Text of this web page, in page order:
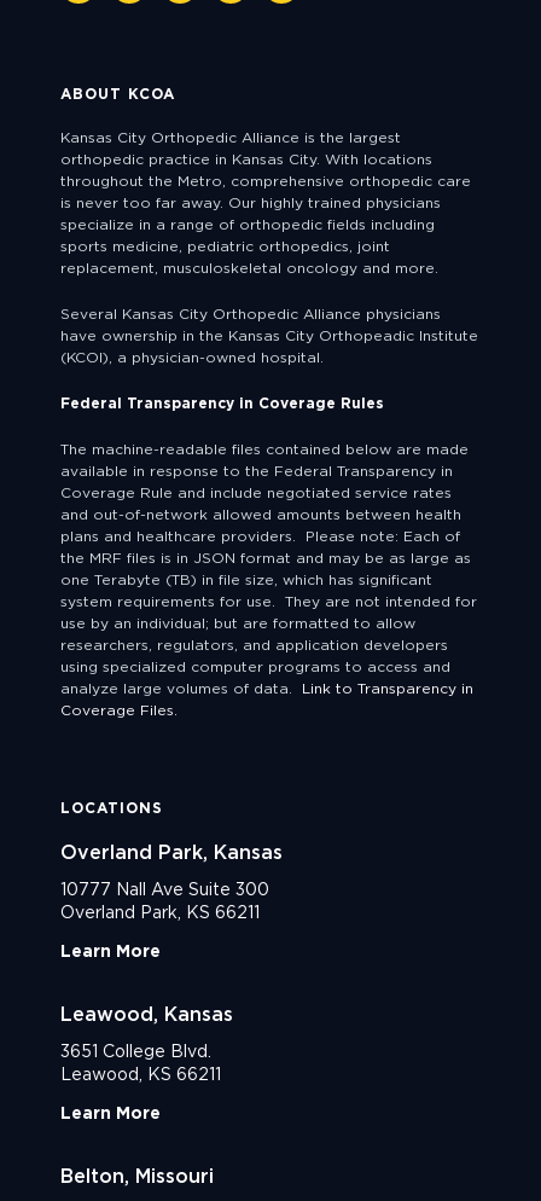
ABOUT KCOA
Kansas City Orthopedic Alliance is the largest
orthopedic practice in Kansas City. With locations
throughout the Metro, comprehensive orthopedic care
is never too far away. Our highly trained physicians
specialize in a range of orthopedic fields including
sports medicine, pediatric orthopedics, joint
replacement, musculoskeletal oncology and more.
Several Kansas City Orthopedic Alliance physicians
have ownership in the Kansas City Orthopeadic Institute
(KCOI), a physician-owned hospital.
Federal Transparency in Coverage Rules
The machine-readable files contained below are made
available in response to the Federal Transparency in
Coverage Rule and include negotiated service rates
and out-of-network allowed amounts between health
plans and healthcare providers. Please note: Each of
the MRF files is in JSON format and may be as large as
one Terabyte (TB) in file size, which has significant
system requirements for use. They are not intended for
use by an individual; but are formatted to allow
researchers, regulators, and application developers
using specialized computer programs to access and
analyze large volumes of data. Link to Transparency in
Coverage Files.
LOCATIONS
Overland Park, Kansas
10777 Nall Ave Suite 300
Overland Park, KS 66211
Learn More
Leawood, Kansas
3651 College Blvd.
Leawood, KS 66211
Learn More
Belton, Missouri